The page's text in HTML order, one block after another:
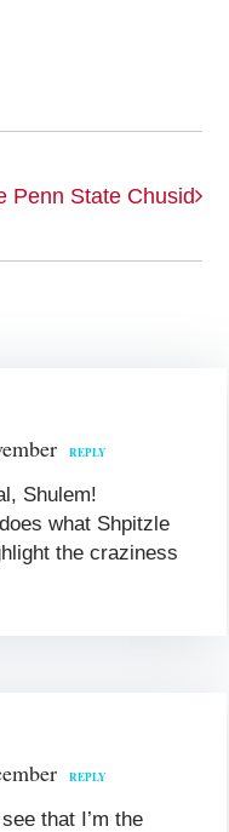
Penn State Chusid
REPLY
Shulem!
what Shpitzle
the craziness
REPLY
that I’m the